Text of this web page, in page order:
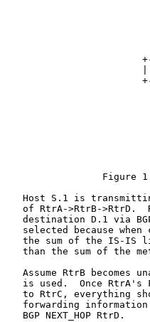
|
Figure
Host S.1 is
of RtrA->RtrB->RtrD.
destination D.1 via
selected because when
the sum of the IS-IS
than the sum of the
Assume RtrB becomes
is used.  Once RtrA's
to RtrC, everything
forwarding
   BGP NEXT_HOP RtrD.